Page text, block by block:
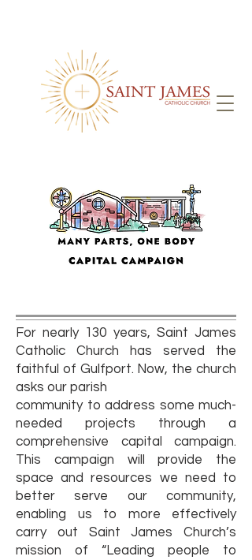
For nearly 130 years, Saint James
Catholic Church has served the
faithful of Gulfport. Now, the church
asks our parish
community to address some much-
needed projects through a
comprehensive capital campaign.
This campaign will provide the
space and resources we need to
better serve our community,
enabling us to more effectively
carry out Saint James Church’s
mission of “Leading people to